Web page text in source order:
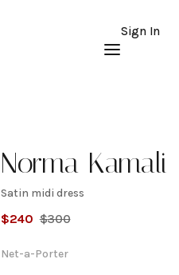
Sign In
Norma Kamali
Satin
midi
Satin midi dress
$240 $300
Net-a-Porter